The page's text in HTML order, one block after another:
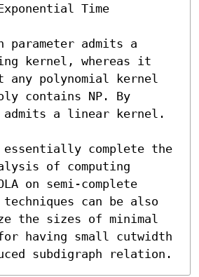
Time
parameter admits a
kernel, whereas it
any polynomial kernel
contains NP. By
admits a linear kernel.
essentially complete the
of computing
on semi-complete
can be also
the sizes of minimal
having small cutwidth
subdigraph relation.